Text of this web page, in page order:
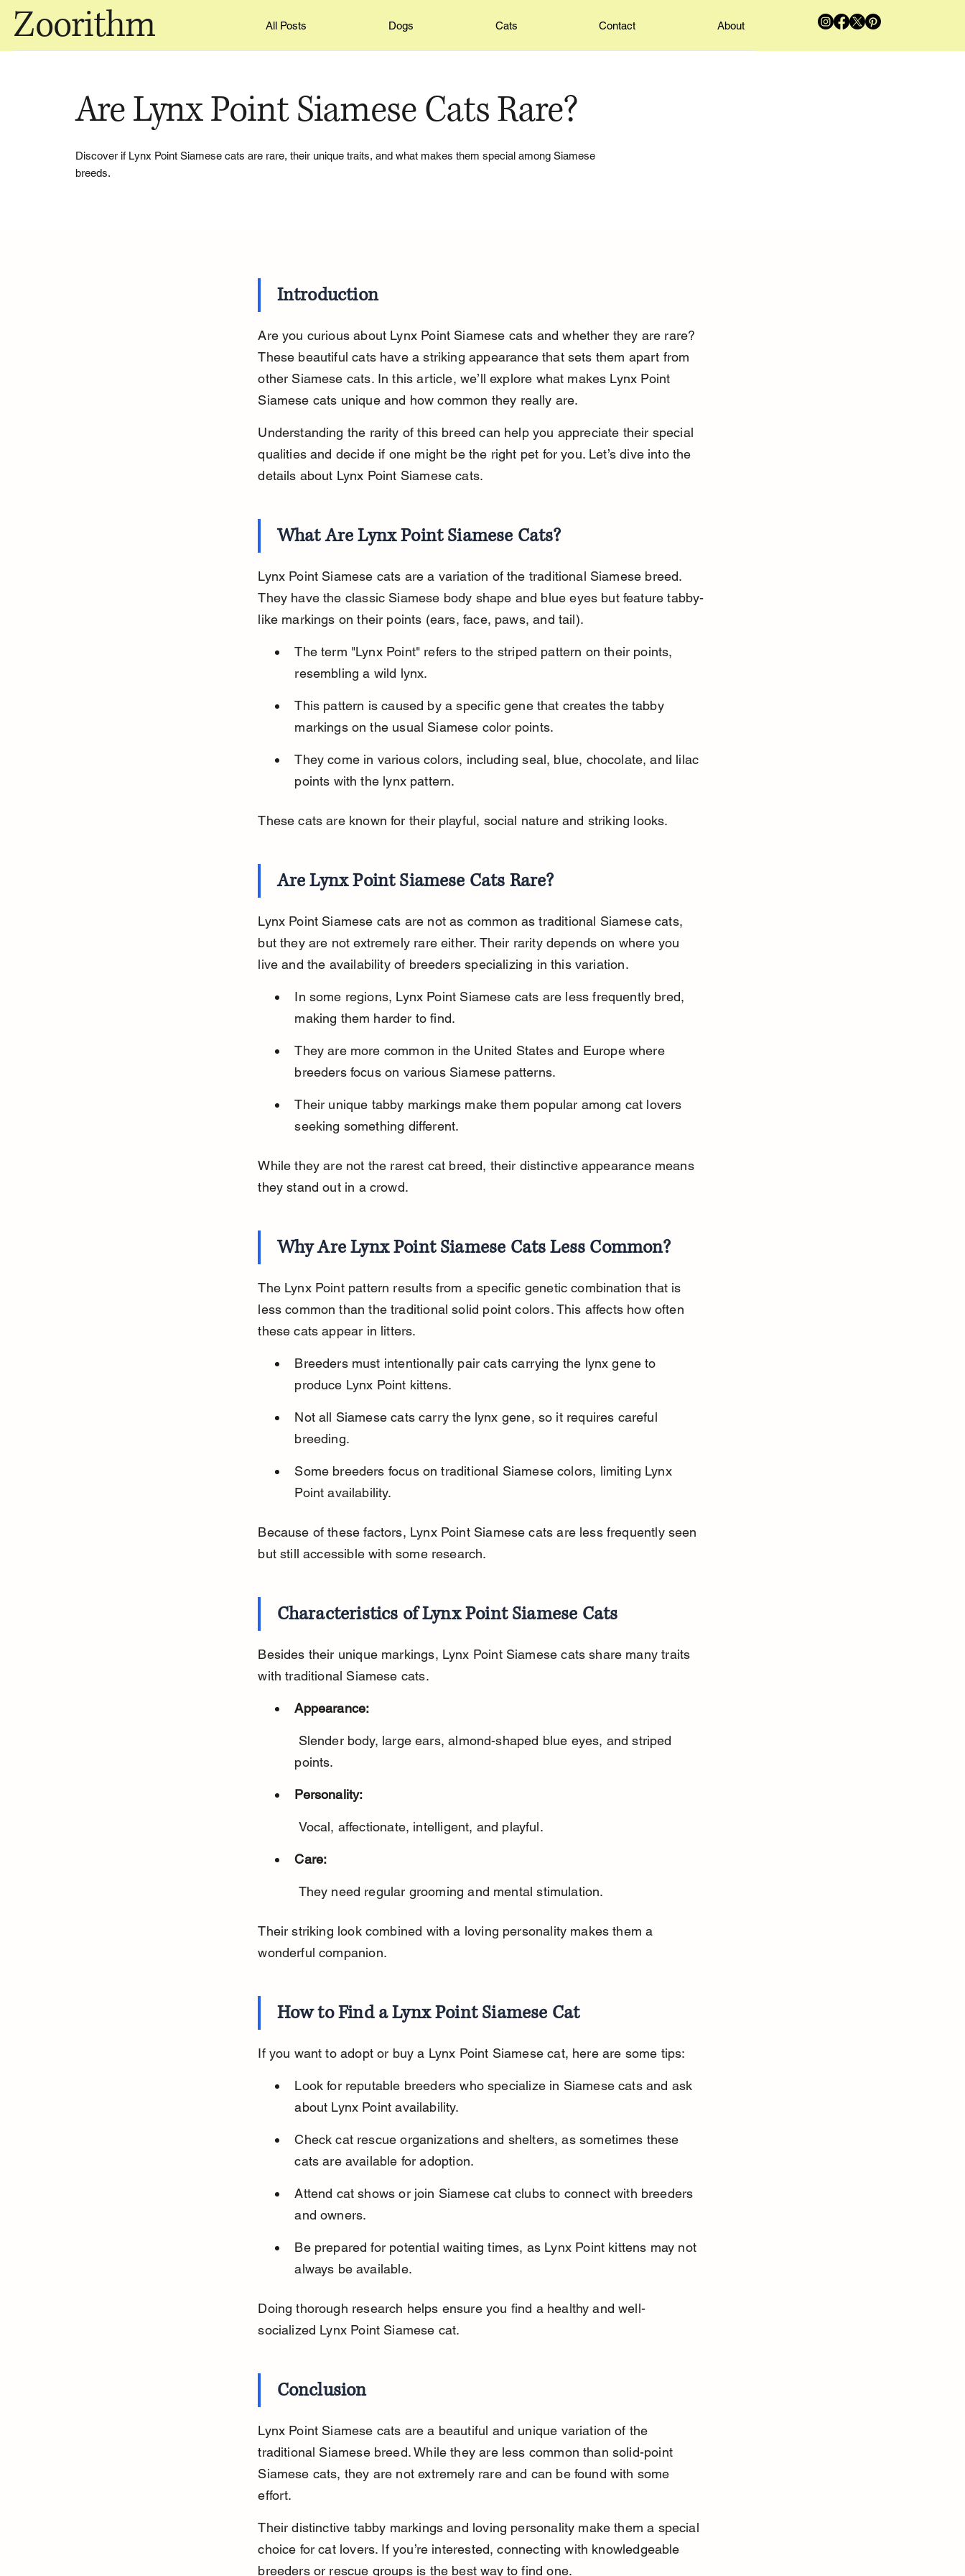
Zoorithm All Posts Dogs Cats Contact About
Are Lynx Point Siamese Cats Rare?
Discover if Lynx Point Siamese cats are rare, their unique traits, and what makes them special among Siamese
breeds.
Introduction
Are you curious about Lynx Point Siamese cats and whether they are rare?
These beautiful cats have a striking appearance that sets them apart from
other Siamese cats. In this article, we’ll explore what makes Lynx Point
Siamese cats unique and how common they really are.
Understanding the rarity of this breed can help you appreciate their special
qualities and decide if one might be the right pet for you. Let’s dive into the
details about Lynx Point Siamese cats.
What Are Lynx Point Siamese Cats?
Lynx Point Siamese cats are a variation of the traditional Siamese breed.
They have the classic Siamese body shape and blue eyes but feature tabby-
like markings on their points (ears, face, paws, and tail).
The term "Lynx Point" refers to the striped pattern on their points,
resembling a wild lynx.
This pattern is caused by a specific gene that creates the tabby
markings on the usual Siamese color points.
They come in various colors, including seal, blue, chocolate, and lilac
points with the lynx pattern.
These cats are known for their playful, social nature and striking looks.
Are Lynx Point Siamese Cats Rare?
Lynx Point Siamese cats are not as common as traditional Siamese cats,
but they are not extremely rare either. Their rarity depends on where you
live and the availability of breeders specializing in this variation.
In some regions, Lynx Point Siamese cats are less frequently bred,
making them harder to find.
They are more common in the United States and Europe where
breeders focus on various Siamese patterns.
Their unique tabby markings make them popular among cat lovers
seeking something different.
While they are not the rarest cat breed, their distinctive appearance means
they stand out in a crowd.
Why Are Lynx Point Siamese Cats Less Common?
The Lynx Point pattern results from a specific genetic combination that is
less common than the traditional solid point colors. This affects how often
these cats appear in litters.
Breeders must intentionally pair cats carrying the lynx gene to
produce Lynx Point kittens.
Not all Siamese cats carry the lynx gene, so it requires careful
breeding.
Some breeders focus on traditional Siamese colors, limiting Lynx
Point availability.
Because of these factors, Lynx Point Siamese cats are less frequently seen
but still accessible with some research.
Characteristics of Lynx Point Siamese Cats
Besides their unique markings, Lynx Point Siamese cats share many traits
with traditional Siamese cats.
Appearance:
points.
Personality:
Vocal, affectionate, intelligent, and playful.
Care:
They need regular grooming and mental stimulation.
Their striking look combined with a loving personality makes them a
wonderful companion.
How to Find a Lynx Point Siamese Cat
If you want to adopt or buy a Lynx Point Siamese cat, here are some tips:
Look for reputable breeders who specialize in Siamese cats and ask
about Lynx Point availability.
Check cat rescue organizations and shelters, as sometimes these
cats are available for adoption.
Attend cat shows or join Siamese cat clubs to connect with breeders
and owners.
Be prepared for potential waiting times, as Lynx Point kittens may not
always be available.
Doing thorough research helps ensure you find a healthy and well-
socialized Lynx Point Siamese cat.
Conclusion
Lynx Point Siamese cats are a beautiful and unique variation of the
traditional Siamese breed. While they are less common than solid-point
Siamese cats, they are not extremely rare and can be found with some
effort.
Their distinctive tabby markings and loving personality make them a special
choice for cat lovers. If you’re interested, connecting with knowledgeable
breeders or rescue groups is the best way to find one.